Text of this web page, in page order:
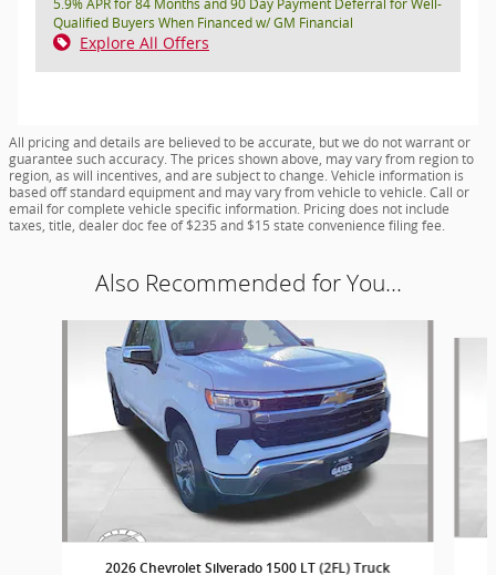
5.9% APR for 84 Months and 90 Day Payment Deferral for Well-
Qualified Buyers When Financed w/ GM Financial
Explore All Offers
All pricing and details are believed to be accurate, but we do not warrant or
guarantee such accuracy. The prices shown above, may vary from region to
region, as will incentives, and are subject to change. Vehicle information is
based off standard equipment and may vary from vehicle to vehicle. Call or
email for complete vehicle specific information. Pricing does not include
taxes, title, dealer doc fee of $235 and $15 state convenience filing fee.
Also Recommended for You...
2026 Chevrolet Silverado 1500 LT (2FL) Truck